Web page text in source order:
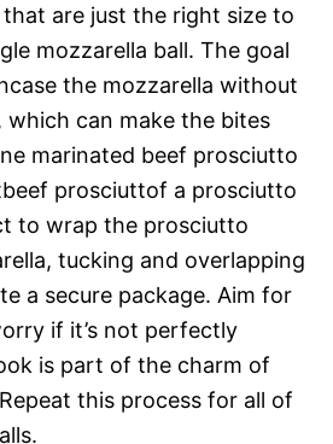
are just the right size to
mozzarella ball. The goal
the mozzarella without
can make the bites
marinated beef prosciutto
prosciuttof a prosciutto
to wrap the prosciutto
tucking and overlapping
a secure package. Aim for
if it’s not perfectly
is part of the charm of
this process for all of